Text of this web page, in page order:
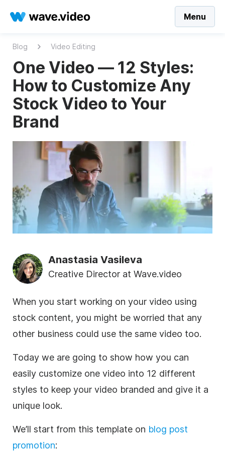
Menu
Blog Video Editing
One Video — 12 Styles:
How to Customize Any
Stock Video to Your
Brand
Anastasia Vasileva
Creative Director at Wave.video
When you start working on your video using
stock content, you might be worried that any
other business could use the same video too.
Today we are going to show how you can
easily customize one video into 12 different
styles to keep your video branded and give it a
unique look.
We’ll start from this template on blog post
promotion: